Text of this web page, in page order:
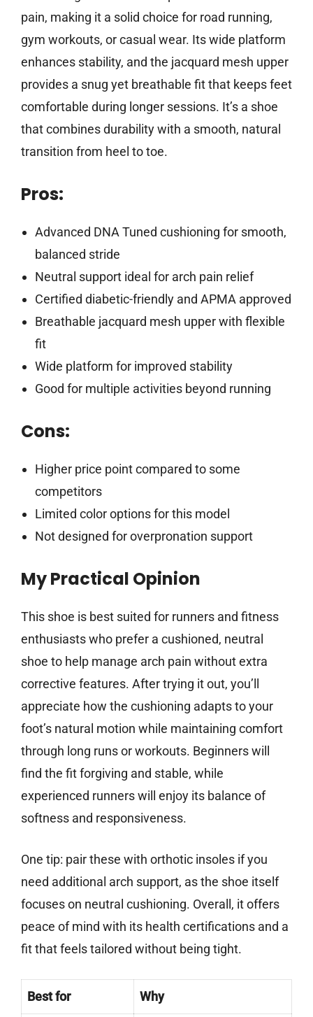
pain, making it a solid choice for road running,
gym workouts, or casual wear. Its wide platform
enhances stability, and the jacquard mesh upper
provides a snug yet breathable fit that keeps feet
comfortable during longer sessions. It’s a shoe
that combines durability with a smooth, natural
transition from heel to toe.
Pros:
Advanced DNA Tuned cushioning for smooth,
balanced stride
Neutral support ideal for arch pain relief
Certified diabetic-friendly and APMA approved
Breathable jacquard mesh upper with flexible
fit
Wide platform for improved stability
Good for multiple activities beyond running
Cons:
Higher price point compared to some
competitors
Limited color options for this model
Not designed for overpronation support
My Practical Opinion
This shoe is best suited for runners and fitness
enthusiasts who prefer a cushioned, neutral
shoe to help manage arch pain without extra
corrective features. After trying it out, you’ll
appreciate how the cushioning adapts to your
foot’s natural motion while maintaining comfort
through long runs or workouts. Beginners will
find the fit forgiving and stable, while
experienced runners will enjoy its balance of
softness and responsiveness.
One tip: pair these with orthotic insoles if you
need additional arch support, as the shoe itself
focuses on neutral cushioning. Overall, it offers
peace of mind with its health certifications and a
fit that feels tailored without being tight.
Best for Why